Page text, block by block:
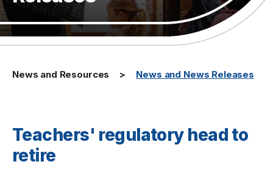
News and Resources News and News Releases
Teachers' regulatory head to
retire